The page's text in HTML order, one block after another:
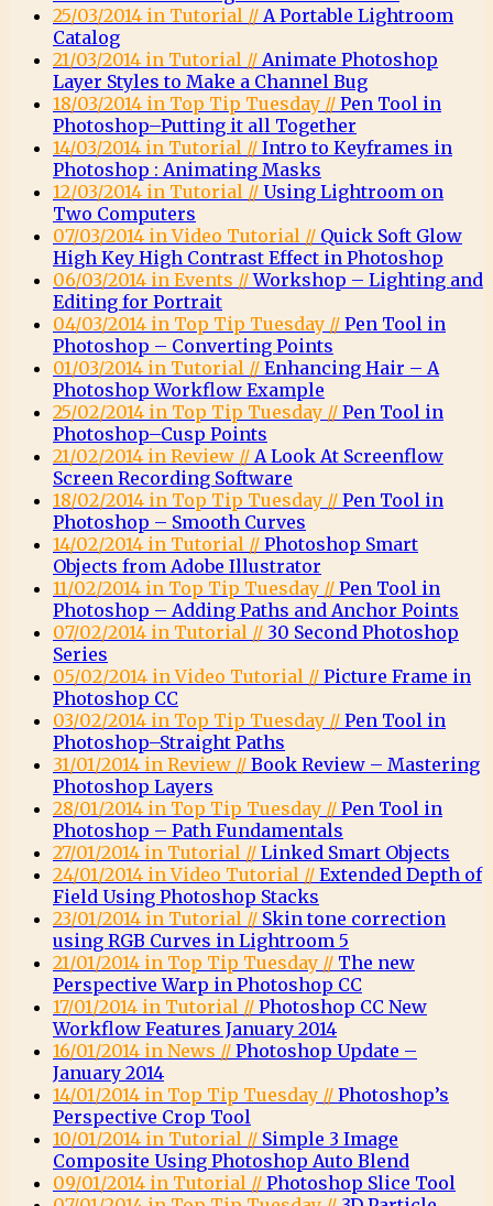
25/03/2014 in Tutorial // A Portable Lightroom
Catalog
21/03/2014 in Tutorial // Animate Photoshop
Layer Styles to Make a Channel Bug
18/03/2014 in Top Tip Tuesday // Pen Tool in
Photoshop–Putting it all Together
14/03/2014 in Tutorial // Intro to Keyframes in
Photoshop : Animating Masks
12/03/2014 in Tutorial // Using Lightroom on
Two Computers
07/03/2014 in Video Tutorial // Quick Soft Glow
High Key High Contrast Effect in Photoshop
06/03/2014 in Events //Workshop – Lighting and
Editing for Portrait
04/03/2014 in Top Tip Tuesday // Pen Tool in
Photoshop – Converting Points
01/03/2014 in Tutorial // Enhancing Hair – A
Photoshop Workflow Example
25/02/2014 in Top Tip Tuesday // Pen Tool in
Photoshop–Cusp Points
21/02/2014 in Review // A Look At Screenflow
Screen Recording Software
18/02/2014 in Top Tip Tuesday // Pen Tool in
Photoshop – Smooth Curves
14/02/2014 in Tutorial // Photoshop Smart
Objects from Adobe Illustrator
11/02/2014 in Top Tip Tuesday // Pen Tool in
Photoshop – Adding Paths and Anchor Points
07/02/2014 in Tutorial // 30 Second Photoshop
Series
05/02/2014 in Video Tutorial // Picture Frame in
Photoshop CC
03/02/2014 in Top Tip Tuesday // Pen Tool in
Photoshop–Straight Paths
31/01/2014 in Review // Book Review – Mastering
Photoshop Layers
28/01/2014 in Top Tip Tuesday // Pen Tool in
Photoshop – Path Fundamentals
27/01/2014 in Tutorial // Linked Smart Objects
24/01/2014 in Video Tutorial // Extended Depth of
Field Using Photoshop Stacks
23/01/2014 in Tutorial // Skin tone correction
using RGB Curves in Lightroom 5
21/01/2014 in Top Tip Tuesday // The new
Perspective Warp in Photoshop CC
17/01/2014 in Tutorial // Photoshop CC New
Workflow Features January 2014
16/01/2014 in News // Photoshop Update –
January 2014
14/01/2014 in Top Tip Tuesday // Photoshop’s
Perspective Crop Tool
10/01/2014 in Tutorial // Simple 3 Image
Composite Using Photoshop Auto Blend
09/01/2014 in Tutorial // Photoshop Slice Tool